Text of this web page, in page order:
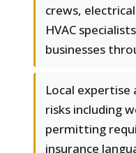
crews,
HVAC
businesses
Local expertise
risks including
permitting
insurance